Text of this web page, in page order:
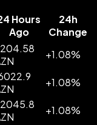
Hours
Ago
24h
Change
+1.08%
+1.08%
+1.08%